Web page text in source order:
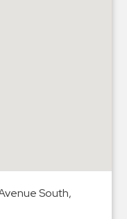
South,